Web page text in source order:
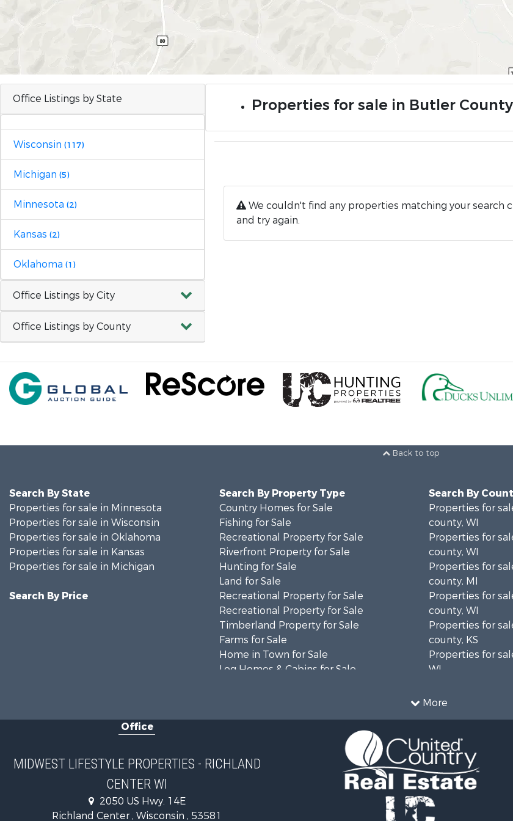
Office Listings by State
Wisconsin (117)
Michigan (5)
Minnesota (2)
Kansas (2)
Oklahoma (1)
Office Listings by City
Office Listings by County
Properties for sale in Butler
We couldn't find any properties matching your search
and try again.
Back to top
More
Search By State
Properties for sale in Minnesota
Properties for sale in Wisconsin
Properties for sale in Oklahoma
Properties for sale in Kansas
Properties for sale in Michigan
Search By Price
Search By Property Type
Country Homes for Sale
Fishing for Sale
Recreational Property for Sale
Riverfront Property for Sale
Hunting for Sale
Land for Sale
Recreational Property for Sale
Recreational Property for Sale
Timberland Property for Sale
Farms for Sale
Home in Town for Sale
Log Homes & Cabins for Sale
Commercial Property for Sale
Riverfront Property for Sale
Fishing for Sale
Lakefront Property for Sale
Search By
Properties for
county, WI
Properties for
county, WI
Properties for
county, MI
Properties for
county, WI
Properties for
county, KS
Properties for
WI
county, MN
Properties for
county, WI
Properties for
county, WI
Properties for
county, KS
Office
MIDWEST LIFESTYLE PROPERTIES - RICHLAND
CENTER WI
2050 US Hwy. 14E
Richland Center , Wisconsin , 53581